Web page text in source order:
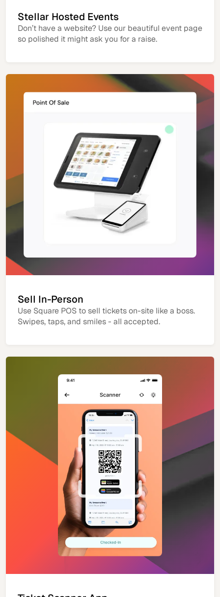
Stellar Hosted Events
Don’t have a website? Use our beautiful event page
so polished it might ask you for a raise.
Sell In-Person
Use Square POS to sell tickets on-site like a boss.
Swipes, taps, and smiles - all accepted.